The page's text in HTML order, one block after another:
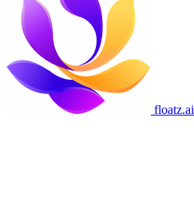
floatz.ai